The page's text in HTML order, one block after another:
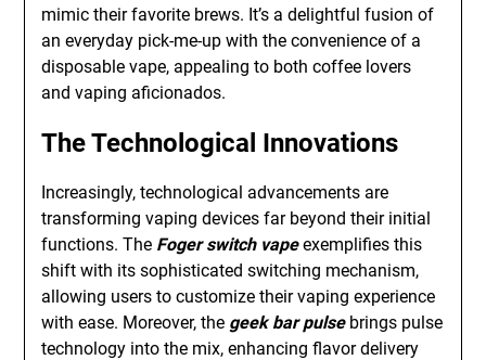
mimic their favorite brews. It’s a delightful fusion of
an everyday pick-me-up with the convenience of a
disposable vape, appealing to both coffee lovers
and vaping aficionados.
The Technological Innovations
Increasingly, technological advancements are
transforming vaping devices far beyond their initial
functions. The Foger switch vapeexemplifies this
shift with its sophisticated switching mechanism,
allowing users to customize their vaping experience
with ease. Moreover, the geek bar pulsebrings pulse
technology into the mix, enhancing flavor delivery